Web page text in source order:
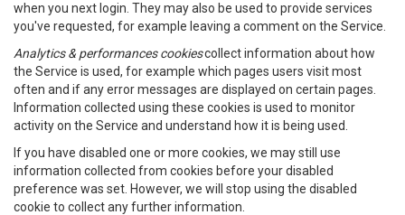
when you next login. They may also be used to provide services
you've requested, for example leaving a comment on the Service.
Analytics & performances cookiescollect information about how
the Service is used, for example which pages users visit most
often and if any error messages are displayed on certain pages.
Information collected using these cookies is used to monitor
activity on the Service and understand how it is being used.
If you have disabled one or more cookies, we may still use
information collected from cookies before your disabled
preference was set. However, we will stop using the disabled
cookie to collect any further information.